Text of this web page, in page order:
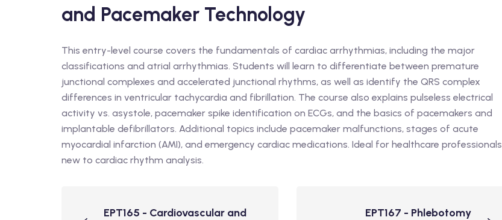
and Pacemaker Technology
This entry-level course covers the fundamentals of cardiac arrhythmias, including the major
classifications and atrial arrhythmias. Students will learn to differentiate between premature
junctional complexes and accelerated junctional rhythms, as well as identify the QRS complex
differences in ventricular tachycardia and fibrillation. The course also explains pulseless electrical
activity vs. asystole, pacemaker spike identification on ECGs, and the basics of pacemakers and
implantable defibrillators. Additional topics include pacemaker malfunctions, stages of acute
myocardial infarction (AMI), and emergency cardiac medications. Ideal for healthcare professionals
new to cardiac rhythm analysis.
EPT165 - Cardiovascular and
EPT167 - Phlebotomy